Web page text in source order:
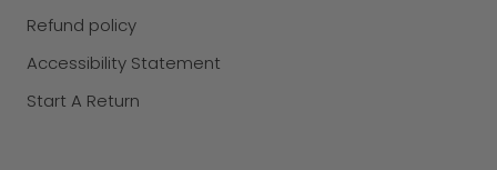
Refund policy
Accessibility Statement
Start A Return